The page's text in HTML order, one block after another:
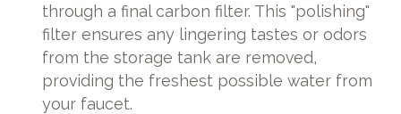
through a final carbon filter. This "polishing"
filter ensures any lingering tastes or odors
from the storage tank are removed,
providing the freshest possible water from
your faucet.